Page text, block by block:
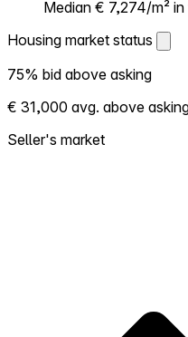
Median € 7,274/m² in
Housing market status
Housing market status
Shows how competitive the
More homes selling above
market. Hot? Expect
75% bid above asking
€ 31,000 avg. above
Seller's market